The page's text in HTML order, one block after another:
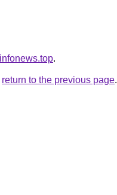
.
return to the previous page.